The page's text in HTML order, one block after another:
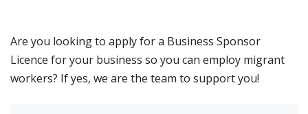
Are you looking to apply for a Business Sponsor
Licence for your business so you can employ migrant
workers? If yes, we are the team to support you!